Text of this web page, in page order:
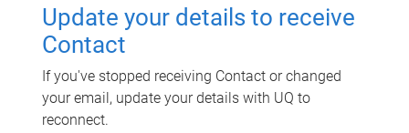
Update your details to receive
Contact
If you've stopped receiving Contact or changed
your email, update your details with UQ to
reconnect.